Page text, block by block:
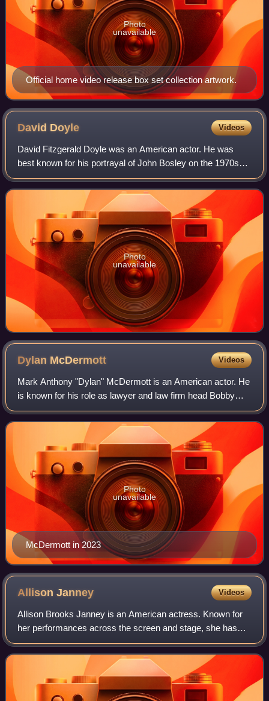
Official home video release box set collection artwork.
Photo
unavailable
David Doyle Videos
David Fitzgerald Doyle was an American actor. He was
best known for his portrayal of John Bosley on the 1970s
TV series Charlie's Angels. Doyle and Jaclyn Smith were
the only actors to appear in every
Photo
unavailable
Dylan McDermott Videos
Mark Anthony "Dylan" McDermott is an American actor. He
is known for his role as lawyer and law firm head Bobby
Donnell on the legal drama series The Practice, which
earned him a Golden Globe Award fo
McDermott in 2023
Photo
unavailable
AllisonJanney Videos
Allison Brooks Janney is an American actress. Known for
her performances across the screen and stage, she has
received various accolades, including an Academy Award,
a British Academy Film Award, a Go